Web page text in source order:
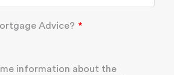
Advice?
information about the